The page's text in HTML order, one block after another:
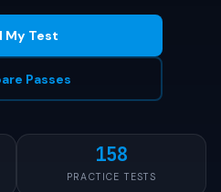
My Test
Passes
158
PRACTICE TESTS